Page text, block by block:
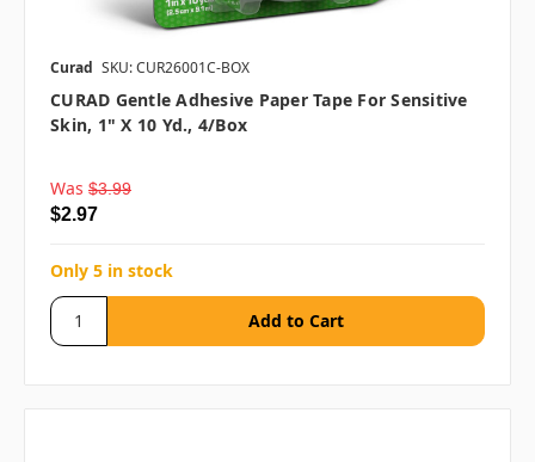
Curad SKU: CUR26001C-BOX
CURAD Gentle Adhesive Paper Tape For Sensitive
Skin, 1" X 10 Yd., 4/box
Was $3.99
$2.97
Only 5 in stock